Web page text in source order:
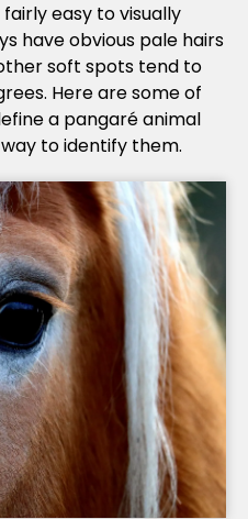
easy to visually
have obvious pale hairs
soft spots tend to
Here are some of
a pangaré animal
to identify them.